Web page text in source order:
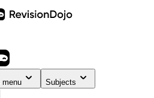
menu Subjects